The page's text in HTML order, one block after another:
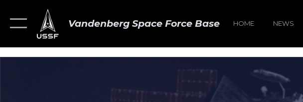
Vandenberg Space Force Base HOME NEWS